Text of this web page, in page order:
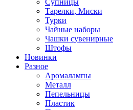
Супницы
Тарелки, Миски
Турки
Чайные наборы
Чашки сувенирные
Штофы
Новинки
Разное
Аромалампы
Металл
Пепельницы
Пластик